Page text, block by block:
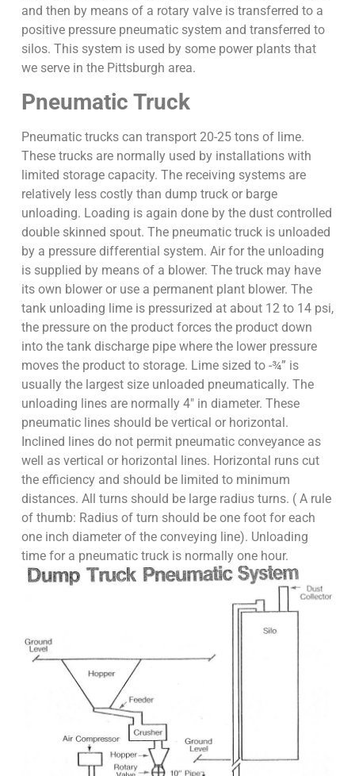
and then by means of a rotary valve is transferred to a
positive pressure pneumatic system and transferred to
silos. This system is used by some power plants that
we serve in the Pittsburgh area.
Pneumatic Truck
Pneumatic trucks can transport 20-25 tons of lime.
These trucks are normally used by installations with
limited storage capacity. The receiving systems are
relatively less costly than dump truck or barge
unloading. Loading is again done by the dust controlled
double skinned spout. The pneumatic truck is unloaded
by a pressure differential system. Air for the unloading
is supplied by means of a blower. The truck may have
its own blower or use a permanent plant blower. The
tank unloading lime is pressurized at about 12 to 14 psi,
the pressure on the product forces the product down
into the tank discharge pipe where the lower pressure
moves the product to storage. Lime sized to -¾” is
usually the largest size unloaded pneumatically. The
unloading lines are normally 4″ in diameter. These
pneumatic lines should be vertical or horizontal.
Inclined lines do not permit pneumatic conveyance as
well as vertical or horizontal lines. Horizontal runs cut
the efficiency and should be limited to minimum
distances. All turns should be large radius turns. ( A rule
of thumb: Radius of turn should be one foot for each
one inch diameter of the conveying line). Unloading
time for a pneumatic truck is normally one hour.